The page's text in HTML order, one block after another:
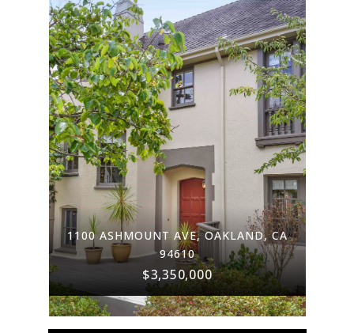
1100 ASHMOUNT AVE, OAKLAND, CA
94610
$3,350,000